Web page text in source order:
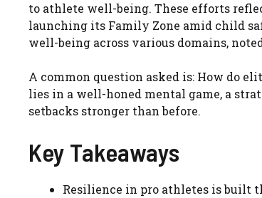
to athlete well-being. These efforts
launching its Family Zone amid child
well-being across various domains,
A common question asked is: How do
lies in a well-honed mental game, a
setbacks stronger than before.
Key Takeaways
Resilience in pro athletes is built